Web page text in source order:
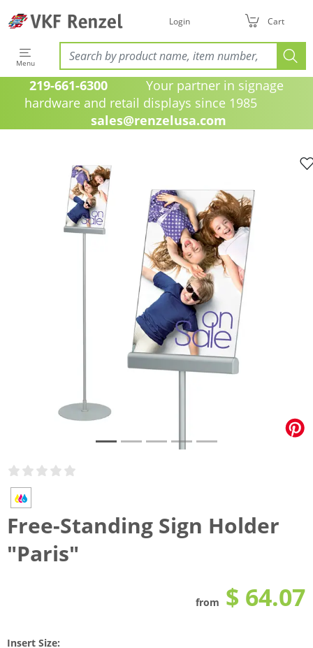
Login Cart
Menu
219-661-6300 Your partner in signage
hardware and retail displays since 1985
sales@renzelusa.com
Free-Standing Sign Holder
"Paris"
from $ 64.07
Insert Size: